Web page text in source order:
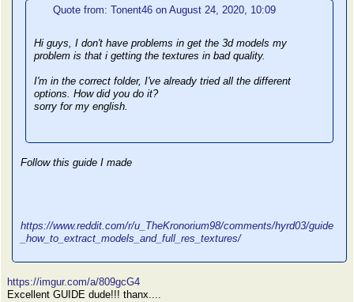
Quote from: Tonent46 on August 24, 2020, 10:09
Hi guys, I don't have problems in get the 3d models my
problem is that i getting the textures in bad quality.
I'm in the correct folder, I've already tried all the different
options. How did you do it?
sorry for my english.
Follow this guide I made
https://www.reddit.com/r/u_TheKronorium98/comments/hyrd03/guide
_how_to_extract_models_and_full_res_textures/
https://imgur.com/a/809gcG4
Excellent GUIDE dude!!! thanx....